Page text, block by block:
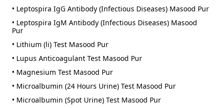
• Leptospira IgG Antibody (Infectious Diseases) Masood Pur
• Leptospira IgM Antibody (Infectious Diseases) Masood
Pur
• Lithium (li) Test Masood Pur
• Lupus Anticoagulant Test Masood Pur
• Magnesium Test Masood Pur
• Microalbumin (24 Hours Urine) Test Masood Pur
• Microalbumin (Spot Urine) Test Masood Pur